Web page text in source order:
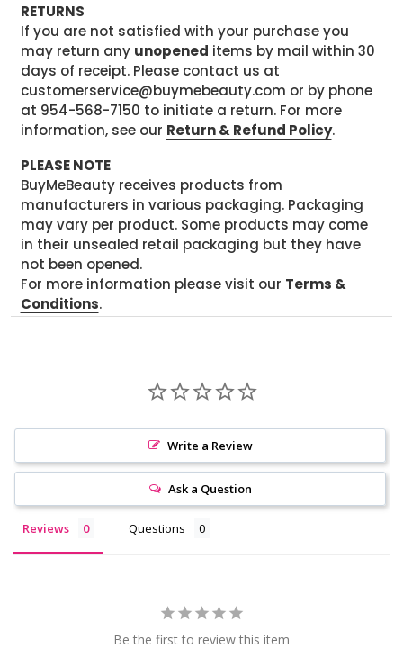
RETURNS
If you are not satisfied with your purchase you
may return any unopened items by mail within 30
days of receipt. Please contact us at
customerservice@buymebeauty.com or by phone
at 954-568-7150 to initiate a return. For more
information, see our Return & Refund Policy.
PLEASE NOTE
BuyMeBeauty receives products from
manufacturers in various packaging. Packaging
may vary per product. Some products may come
in their unsealed retail packaging but they have
not been opened.
For more information please visit our Terms &
Conditions.
Write a Review
Ask a Question
Reviews Questions
Be the first to review this item